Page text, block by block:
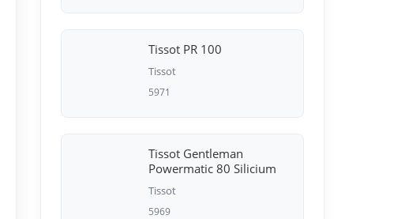
Tissot PR 100
Tissot
5971
Tissot Gentleman
Powermatic 80 Silicium
Tissot
5969